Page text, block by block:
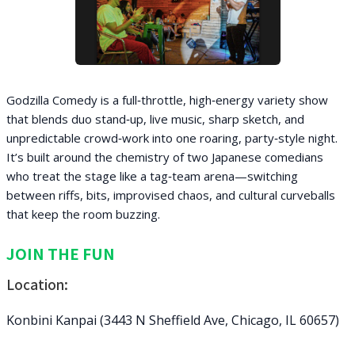
Godzilla Comedy is a full‑throttle, high‑energy variety show
that blends duo stand‑up, live music, sharp sketch, and
unpredictable crowd‑work into one roaring, party‑style night.
It’s built around the chemistry of two Japanese comedians
who treat the stage like a tag‑team arena—switching
between riffs, bits, improvised chaos, and cultural curveballs
that keep the room buzzing.
JOIN THE FUN
Location:
Konbini Kanpai (3443 N Sheffield Ave, Chicago, IL 60657)